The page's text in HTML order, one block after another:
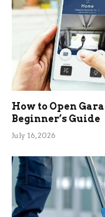
How to Open
Beginner’s Guide
July 16, 2026